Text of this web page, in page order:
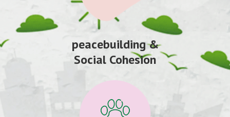
peacebuilding &
Social Cohesion